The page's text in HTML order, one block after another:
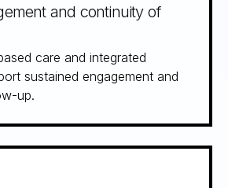
and continuity of
care and integrated
sustained engagement and
up.